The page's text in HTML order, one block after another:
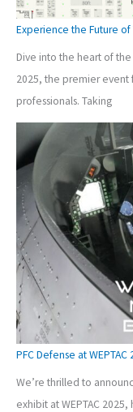
Experience the Future of
Dive into the heart of the
2025, the premier
professionals. Taking
PFC Defense at WEPTAC
We’re thrilled to
exhibit at WEPTAC